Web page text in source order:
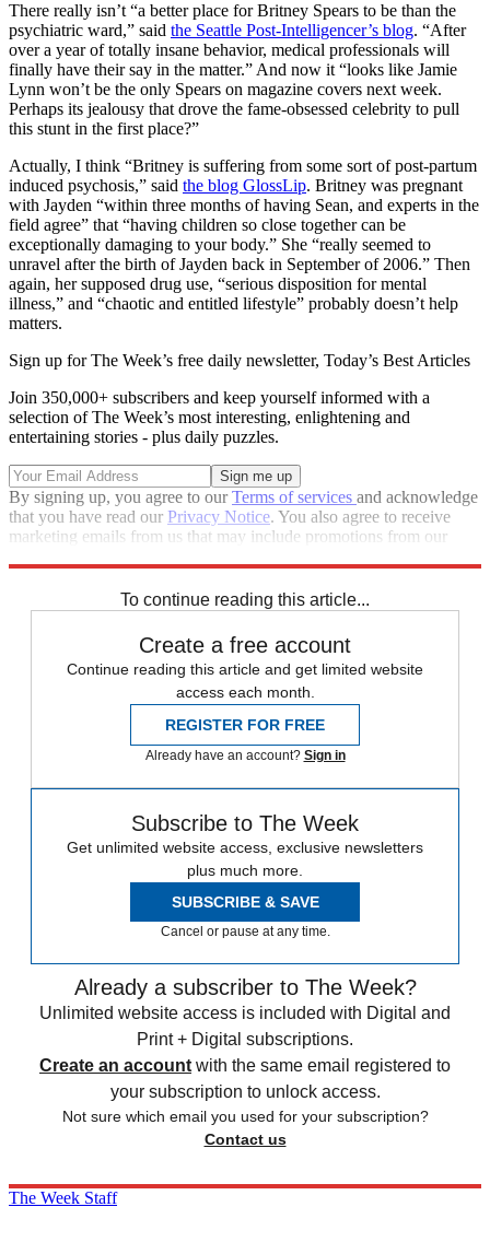
There really isn’t “a better place for Britney Spears to be than the
psychiatric ward,” said the Seattle Post-Intelligencer’s blog. “After
over a year of totally insane behavior, medical professionals will
finally have their say in the matter.” And now it “looks like Jamie
Lynn won’t be the only Spears on magazine covers next week.
Perhaps its jealousy that drove the fame-obsessed celebrity to pull
this stunt in the first place?”
Actually, I think “Britney is suffering from some sort of post-partum
induced psychosis,” said the blog GlossLip. Britney was pregnant
with Jayden “within three months of having Sean, and experts in the
field agree” that “having children so close together can be
exceptionally damaging to your body.” She “really seemed to
unravel after the birth of Jayden back in September of 2006.” Then
again, her supposed drug use, “serious disposition for mental
illness,” and “chaotic and entitled lifestyle” probably doesn’t help
matters.
Sign up for The Week’s free daily newsletter, Today’s Best Articles
Join 350,000+ subscribers and keep yourself informed with a
selection of The Week’s most interesting, enlightening and
entertaining stories - plus daily puzzles.
By signing up, you agree to ourTerms of services and acknowledge
that you have read our Privacy Notice. You also agree to receive
marketing emails from us that may include promotions from our
To continue reading this article...
Create a free account
Continue reading this article and get limited website
access each month.
REGISTER FOR FREE
Already have an account? Sign in
Subscribe to The Week
Get unlimited website access, exclusive newsletters
plus much more.
SUBSCRIBE & SAVE
Cancel or pause at any time.
Already a subscriber to The Week?
Unlimited website access is included with Digital and
Print + Digital subscriptions.
Create an account with the same email registered to
your subscription to unlock access.
Not sure which email you used for your subscription?
Contact us
The Week Staff